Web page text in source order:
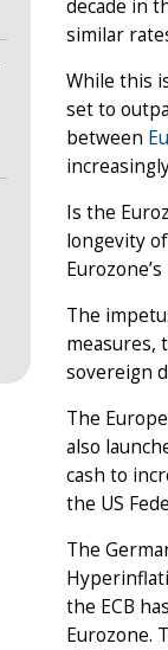
decade in
similar
While this
set to
between
Is the
longevity
The
measures,
sovereign
The
also
cash to
the US
The
the ECB
Eurozone.